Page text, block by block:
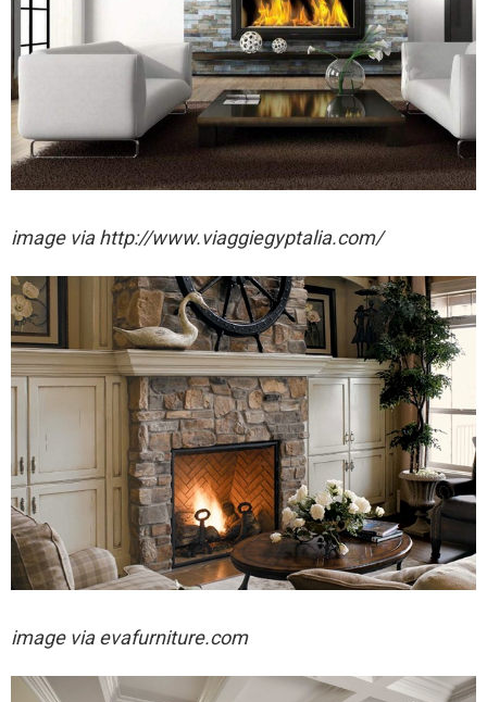
image via http://www.viaggiegyptalia.com/
image via evafurniture.com